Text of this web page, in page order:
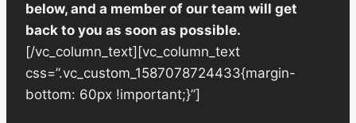
below, and a member of our team will get
back to you as soon as possible.
[/vc_column_text][vc_column_text
css=”.vc_custom_1587078724433{margin-
bottom: 60px !important;}”]